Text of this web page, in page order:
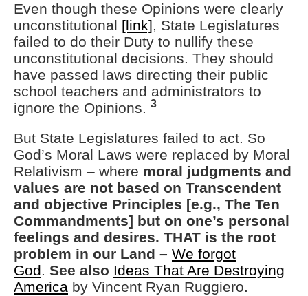
Even though these Opinions were clearly
unconstitutional [link], State Legislatures
failed to do their Duty to nullify these
unconstitutional decisions. They should
have passed laws directing their public
school teachers and administrators to
ignore the Opinions. 3
But State Legislatures failed to act. So
God’s Moral Laws were replaced by Moral
Relativism – where moral judgments and
values are not based on Transcendent
and objective Principles [e.g., The Ten
Commandments] but on one’s personal
feelings and desires. THAT is the root
problem in our Land – We forgot
God. See also Ideas That Are Destroying
America by Vincent Ryan Ruggiero.